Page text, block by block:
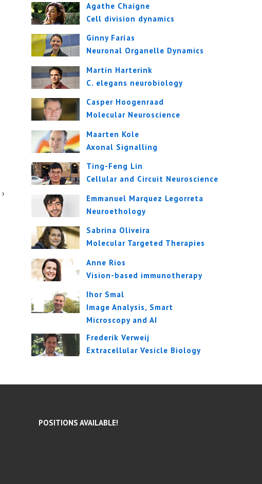
›
Agathe Chaigne
Cell division dynamics
Ginny Farías
Neuronal Organelle Dynamics
Martin Harterink
C. elegans neurobiology
Casper Hoogenraad
Molecular Neuroscience
Maarten Kole
Axonal Signalling
Ting-Feng Lin
Cellular and Circuit Neuroscience
Emmanuel Marquez Legorreta
Neuroethology
Sabrina Oliveira
Molecular Targeted Therapies
Anne Rios
Vision-based immunotherapy
Ihor Smal
Image Analysis, Smart
Microscopy and AI
Frederik Verweij
Extracellular Vesicle Biology
POSITIONS AVAILABLE!